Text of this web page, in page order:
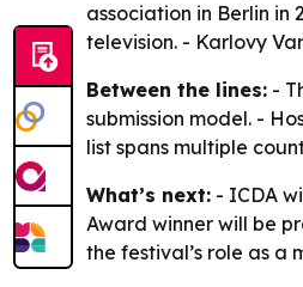
association in Berlin
television. - Karlovy
Between the lines: -
submission model. -
list spans multiple
What’s next: - ICDA
Award winner will be
the festival’s role as a